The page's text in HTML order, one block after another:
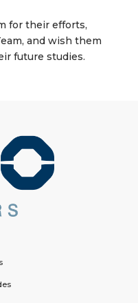
for their efforts,
and wish them
future studies.